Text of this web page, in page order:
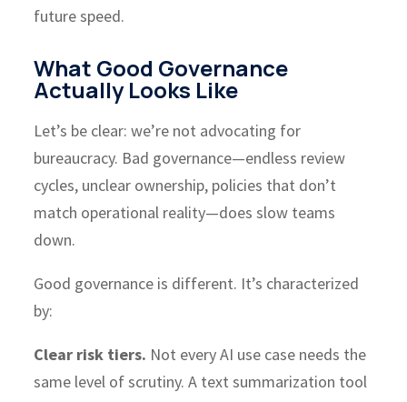
future speed.
What Good Governance
Actually Looks Like
Let’s be clear: we’re not advocating for
bureaucracy. Bad governance—endless review
cycles, unclear ownership, policies that don’t
match operational reality—does slow teams
down.
Good governance is different. It’s characterized
by:
Clear risk tiers. Not every AI use case needs the
same level of scrutiny. A text summarization tool